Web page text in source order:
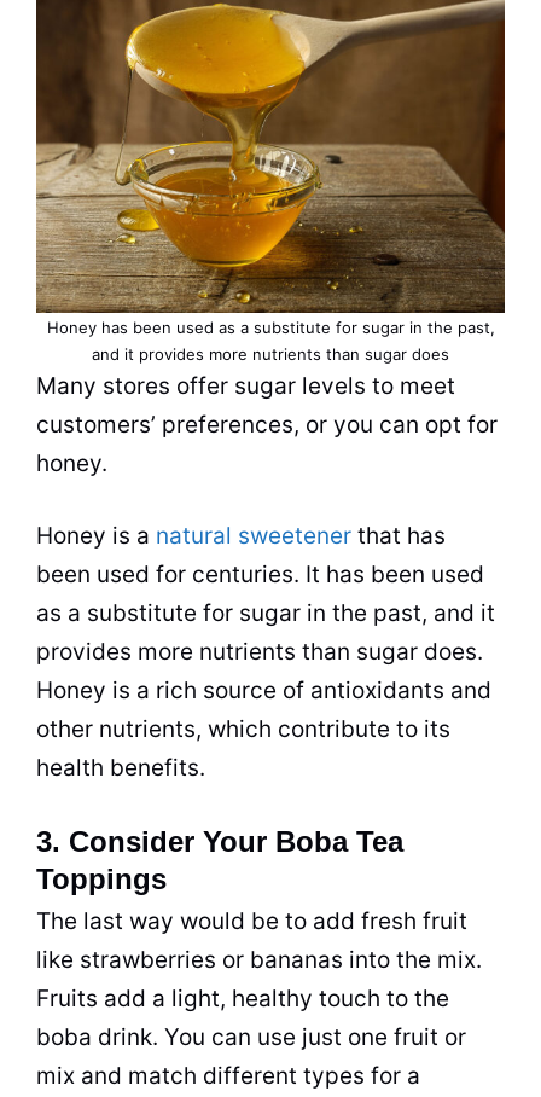
Honey has been used as a substitute for sugar in the past,
and it provides more nutrients than sugar does
Many stores offer sugar levels to meet
customers’ preferences, or you can opt for
honey.
Honey is a natural sweetener that has
been used for centuries. It has been used
as a substitute for sugar in the past, and it
provides more nutrients than sugar does.
Honey is a rich source of antioxidants and
other nutrients, which contribute to its
health benefits.
3. Consider Your Boba Tea
Toppings
The last way would be to add fresh fruit
like strawberries or bananas into the mix.
Fruits add a light, healthy touch to the
boba drink. You can use just one fruit or
mix and match different types for a